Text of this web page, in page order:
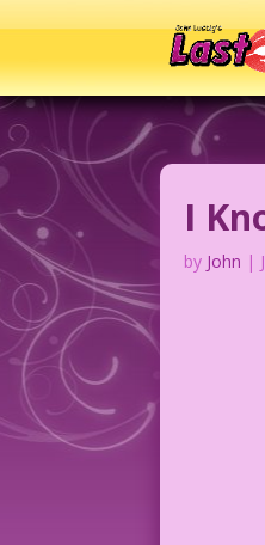
I
by John |